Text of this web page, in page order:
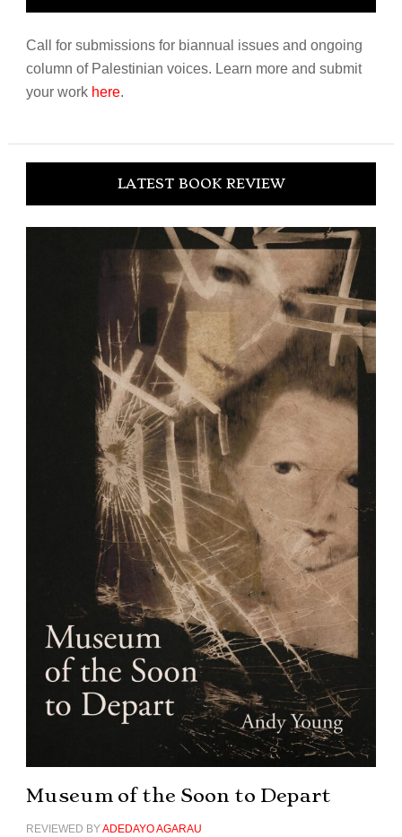
Call for submissions for biannual issues and ongoing
column of Palestinian voices. Learn more and submit
your work here.
LATEST BOOK REVIEW
Museum of the Soon to Depart
REVIEWED BYADEDAYO AGARAU